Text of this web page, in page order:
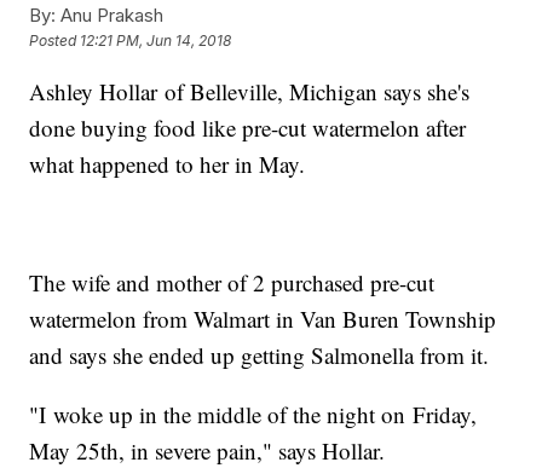
By: Anu Prakash
Posted 12:21 PM, Jun 14, 2018
Ashley Hollar of Belleville, Michigan says she's
done buying food like pre-cut watermelon after
what happened to her in May.
The wife and mother of 2 purchased pre-cut
watermelon from Walmart in Van Buren Township
and says she ended up getting Salmonella from it.
"I woke up in the middle of the night on Friday,
May 25th, in severe pain," says Hollar.